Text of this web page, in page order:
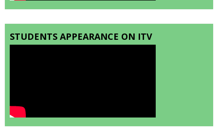
STUDENTS APPEARANCE ON ITV